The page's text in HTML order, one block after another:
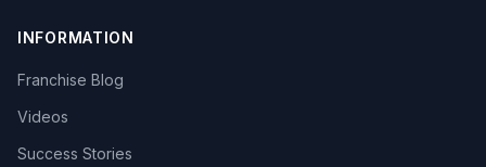
INFORMATION
Franchise Blog
Videos
Success Stories